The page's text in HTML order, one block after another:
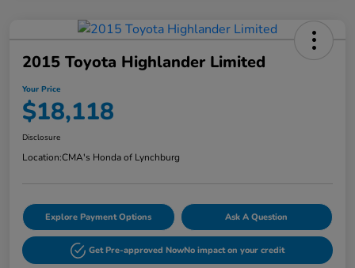
2015 Toyota Highlander Limited
Your Price
$18,118
Disclosure
Location:CMA's Honda of Lynchburg
Explore Payment Options Ask A Question
Get Pre-approved NowNo impact on your credit